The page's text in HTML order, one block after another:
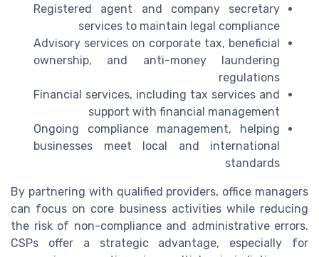
Registered agent and company secretary
services to maintain legal compliance
Advisory services on corporate tax, beneficial
ownership, and anti-money laundering
regulations
Financial services, including tax services and
support with financial management
Ongoing compliance management, helping
businesses meet local and international
standards
By partnering with qualified providers, office managers
can focus on core business activities while reducing
the risk of non-compliance and administrative errors.
CSPs offer a strategic advantage, especially for